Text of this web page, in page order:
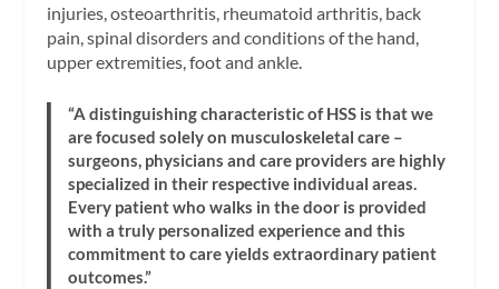
injuries, osteoarthritis, rheumatoid arthritis, back
pain, spinal disorders and conditions of the hand,
upper extremities, foot and ankle.
“A distinguishing characteristic of HSS is that we
are focused solely on musculoskeletal care –
surgeons, physicians and care providers are highly
specialized in their respective individual areas.
Every patient who walks in the door is provided
with a truly personalized experience and this
commitment to care yields extraordinary patient
outcomes.”